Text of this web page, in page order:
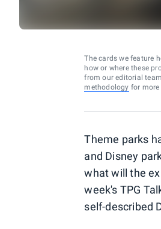
The cards we feature
how or where these
from our editorial
methodology for
Theme parks
and Disney
what will the
week's TPG
self-described